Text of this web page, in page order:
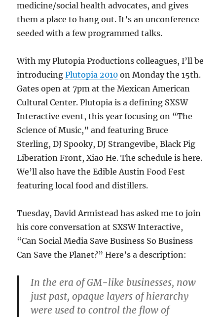
medicine/social health advocates, and gives
them a place to hang out. It’s an unconference
seeded with a few programmed talks.
With my Plutopia Productions colleagues, I’ll be
introducingPlutopia 2010 on Monday the 15th.
Gates open at 7pm at the Mexican American
Cultural Center. Plutopia is a defining SXSW
Interactive event, this year focusing on “The
Science of Music,” and featuring Bruce
Sterling, DJ Spooky, DJ Strangevibe, Black Pig
Liberation Front, Xiao He. The schedule is here.
We’ll also have the Edible Austin Food Fest
featuring local food and distillers.
Tuesday, David Armistead has asked me to join
his core conversation at SXSW Interactive,
“Can Social Media Save Business So Business
Can Save the Planet?” Here’s a description:
In the era of GM-like businesses, now
just past, opaque layers of hierarchy
were used to control the flow of